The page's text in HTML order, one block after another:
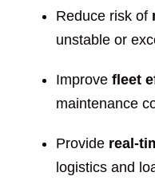
Reduce risk of
unstable or
Improve fleet
maintenance
Provide real-
logistics and